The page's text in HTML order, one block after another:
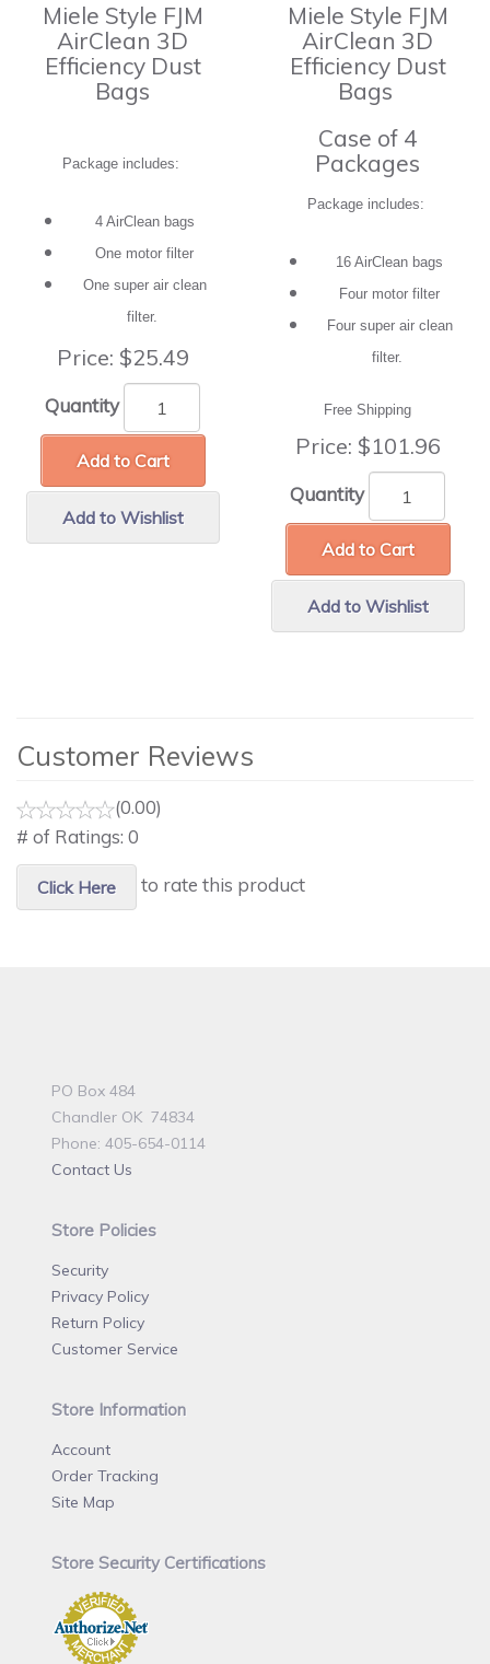
Miele Style FJM
AirClean 3D
Efficiency Dust
Bags
Package includes:
4 AirClean bags
One motor filter
One super air clean
filter.
Price: $25.49
Quantity
Add to Cart
Add to Wishlist
Miele Style FJM
AirClean 3D
Efficiency Dust
Bags
Case of 4
Packages
Package includes:
16 AirClean bags
Four motor filter
Four super air clean
filter.
Free Shipping
Price: $101.96
Quantity
Add to Cart
Add to Wishlist
Customer Reviews
(0.00)
# of Ratings: 0
Click Here to rate this product
PO Box 484
Chandler OK 74834
Phone: 405-654-0114
Contact Us
Store Policies
Security
Privacy Policy
Return Policy
Customer Service
Store Information
Account
Order Tracking
Site Map
Store Security Certifications